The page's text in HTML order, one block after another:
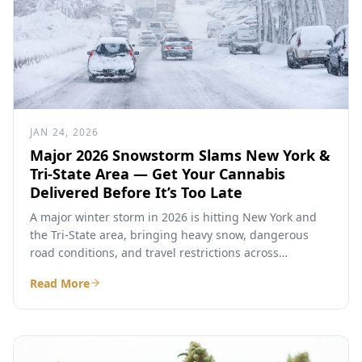
JAN 24, 2026
Major 2026 Snowstorm Slams New York &
Tri-State Area — Get Your Cannabis
Delivered Before It’s Too Late
A major winter storm in 2026 is hitting New York and
the Tri-State area, bringing heavy snow, dangerous
road conditions, and travel restrictions across
Read More